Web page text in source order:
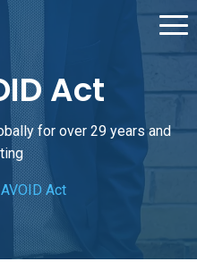
Act
for over 29 years and
Act